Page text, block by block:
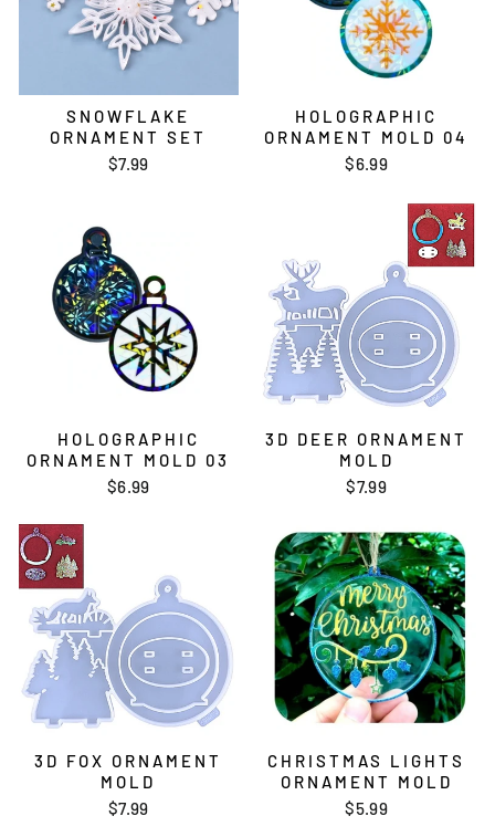
SNOWFLAKE
ORNAMENT SET
$7.99
HOLOGRAPHIC
ORNAMENT MOLD 04
$6.99
HOLOGRAPHIC
ORNAMENT MOLD 03
$6.99
3D DEER ORNAMENT
MOLD
$7.99
3D FOX ORNAMENT
MOLD
$7.99
CHRISTMAS LIGHTS
ORNAMENT MOLD
$5.99